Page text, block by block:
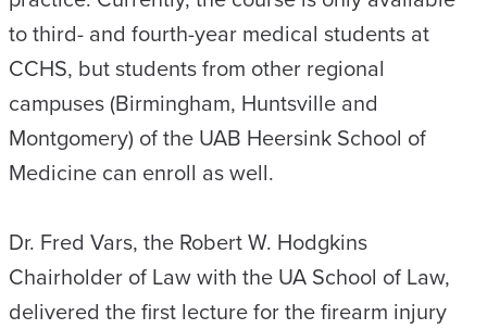
to third- and fourth-year medical students at
CCHS, but students from other regional
campuses (Birmingham, Huntsville and
Montgomery) of the UAB Heersink School of
Medicine can enroll as well.
Dr. Fred Vars, the Robert W. Hodgkins
Chairholder of Law with the UA School of Law,
delivered the first lecture for the firearm injury